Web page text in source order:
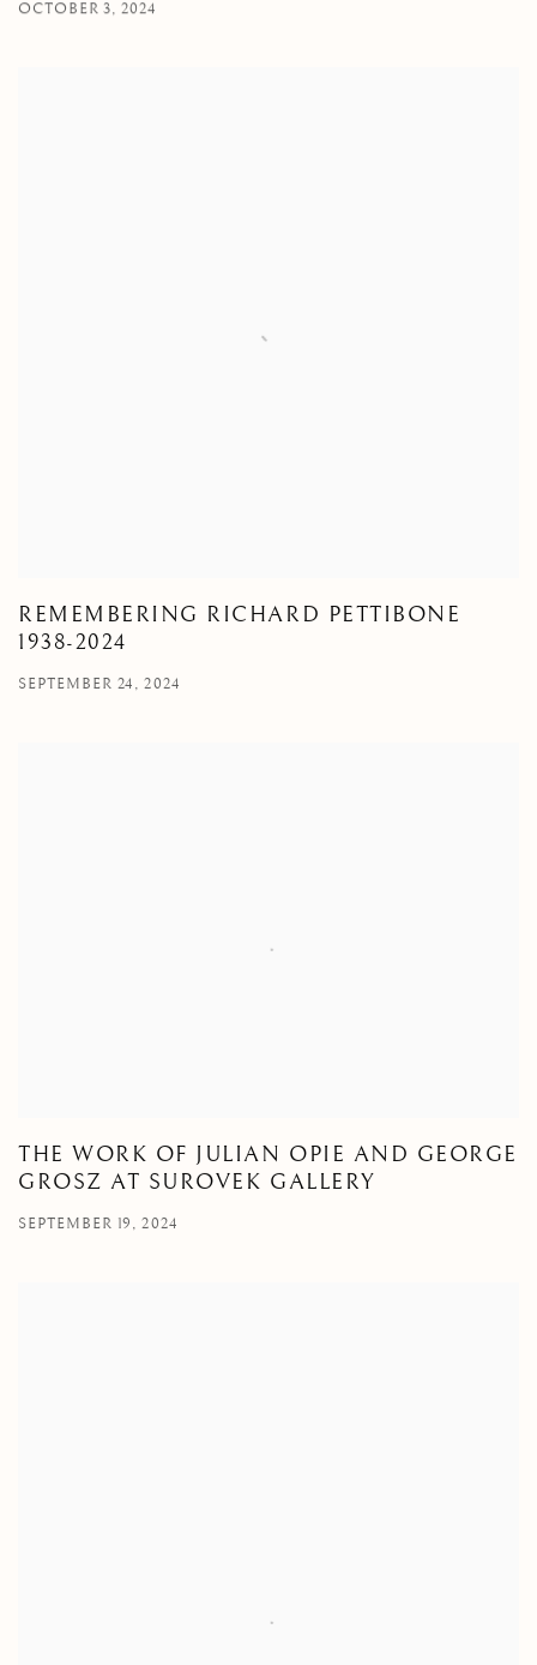
OCTOBER 3, 2024
REMEMBERING RICHARD PETTIBONE
1938-2024
SEPTEMBER 24, 2024
THE WORK OF JULIAN OPIE AND GEORGE
GROSZ AT SUROVEK GALLERY
SEPTEMBER 19, 2024